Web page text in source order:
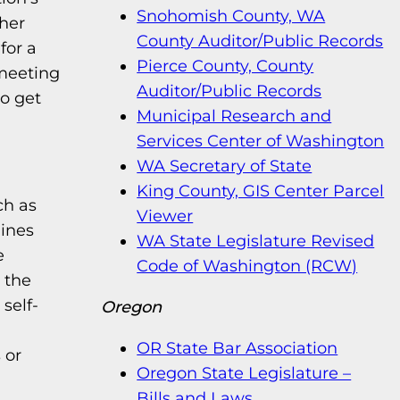
a
get
as
the
or
Snohomish County, WA
County Auditor/Public Records
Pierce County, County
Auditor/Public Records
Municipal Research and
Services Center of Washington
WA Secretary of State
King County, GIS Center Parcel
Viewer
WA State Legislature Revised
Code of Washington (RCW)
Oregon
OR State Bar Association
Oregon State Legislature –